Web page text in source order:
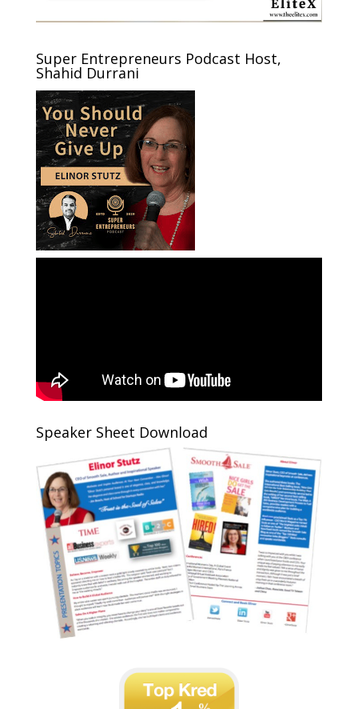
Super Entrepreneurs Podcast Host,
Shahid Durrani
Speaker Sheet Download